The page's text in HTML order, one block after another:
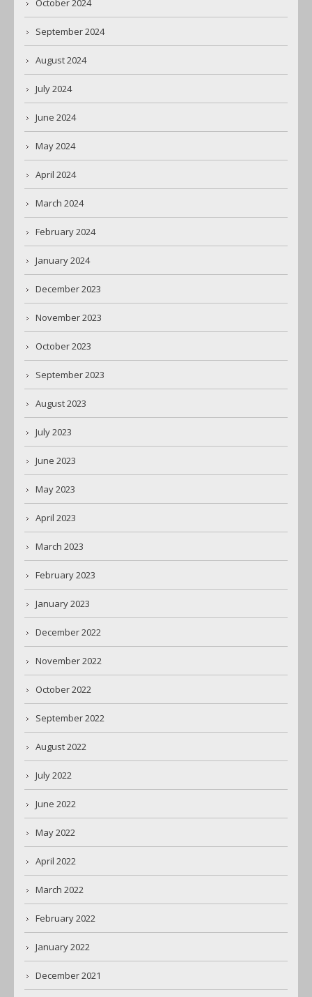
October 2024
September 2024
August 2024
July 2024
June 2024
May 2024
April 2024
March 2024
February 2024
January 2024
December 2023
November 2023
October 2023
September 2023
August 2023
July 2023
June 2023
May 2023
April 2023
March 2023
February 2023
January 2023
December 2022
November 2022
October 2022
September 2022
August 2022
July 2022
June 2022
May 2022
April 2022
March 2022
February 2022
January 2022
December 2021